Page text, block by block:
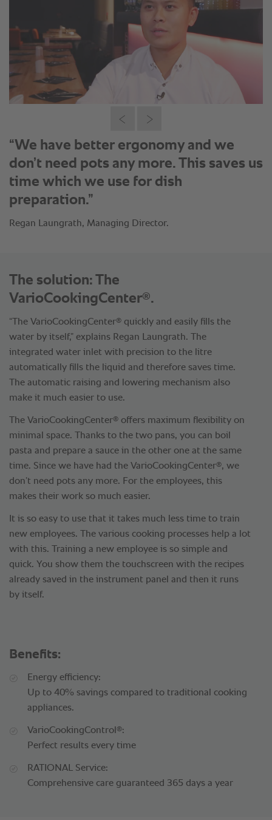
“The cooking capacity and time savings
are great.”
Regan Laungrath, Managing Director.
The solution: The
VarioCookingCenter®.
“The VarioCookingCenter® quickly and easily fills the
water by itself,” explains Regan Laungrath. The
integrated water inlet with precision to the litre
automatically fills the liquid and therefore saves time.
The automatic raising and lowering mechanism also
make it much easier to use.
The VarioCookingCenter® offers maximum flexibility on
minimal space. Thanks to the two pans, you can boil
pasta and prepare a sauce in the other one at the same
time. Since we have had the VarioCookingCenter®, we
don’t need pots any more. For the employees, this
makes their work so much easier.
It is so easy to use that it takes much less time to train
new employees. The various cooking processes help a lot
with this. Training a new employee is so simple and
quick. You show them the touchscreen with the recipes
already saved in the instrument panel and then it runs
by itself.
Benefits:
Energy efficiency:
Up to 40% savings compared to traditional cooking
appliances.
VarioCookingControl ®:
Perfect results every time
RATIONAL Service:
Comprehensive care guaranteed 365 days a year